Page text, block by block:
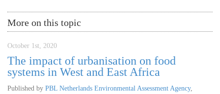
More on this topic
October 1st, 2020
The impact of urbanisation on food
systems in West and East Africa
Published by PBL Netherlands Environmental Assessment Agency,